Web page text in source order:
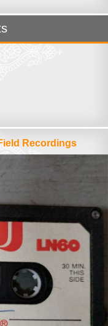
Recordings